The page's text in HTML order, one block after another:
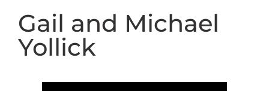
Gail and Michael
Yollick